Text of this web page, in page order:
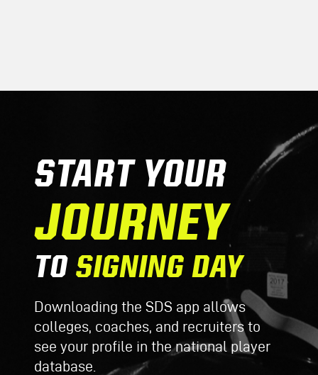
START YOUR
JOURNEY
TO SIGNING DAY
Downloading the SDS app allows
colleges, coaches, and recruiters to
see your profile in the national player
database.